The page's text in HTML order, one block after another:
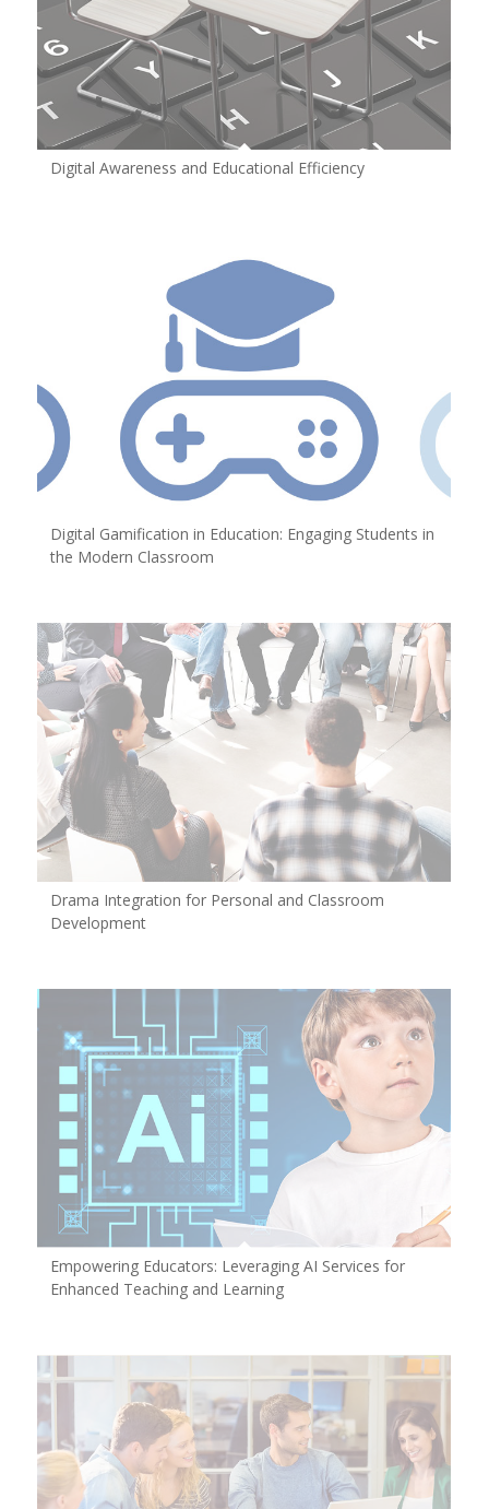
Digital Awareness and Educational Efficiency
Digital Gamification in Education: Engaging Students in
the Modern Classroom
Drama Integration for Personal and Classroom
Development
Empowering Educators: Leveraging AI Services for
Enhanced Teaching and Learning